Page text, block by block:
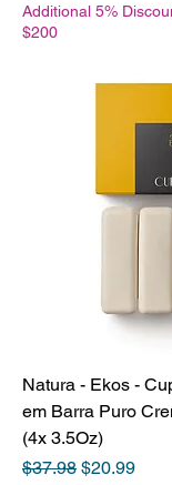
Additional 5%
$200
Natura - Ekos -
em Barra Puro
(4x 3.5Oz)
Regular Price
$37.98 Sale Price
$20.99